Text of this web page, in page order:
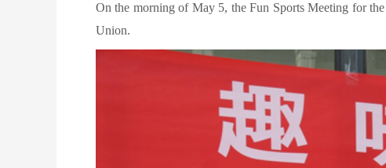
On the morning of May 5, the Fun Sports Meeting for
Union.